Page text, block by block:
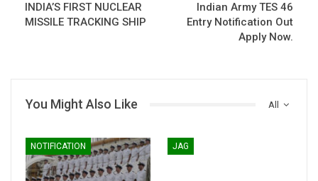
INDIA’S FIRST NUCLEAR
MISSILE TRACKING SHIP
Indian Army TES 46
Entry Notification Out
Apply Now.
All
You Might Also Like
NOTIFICATION JAG